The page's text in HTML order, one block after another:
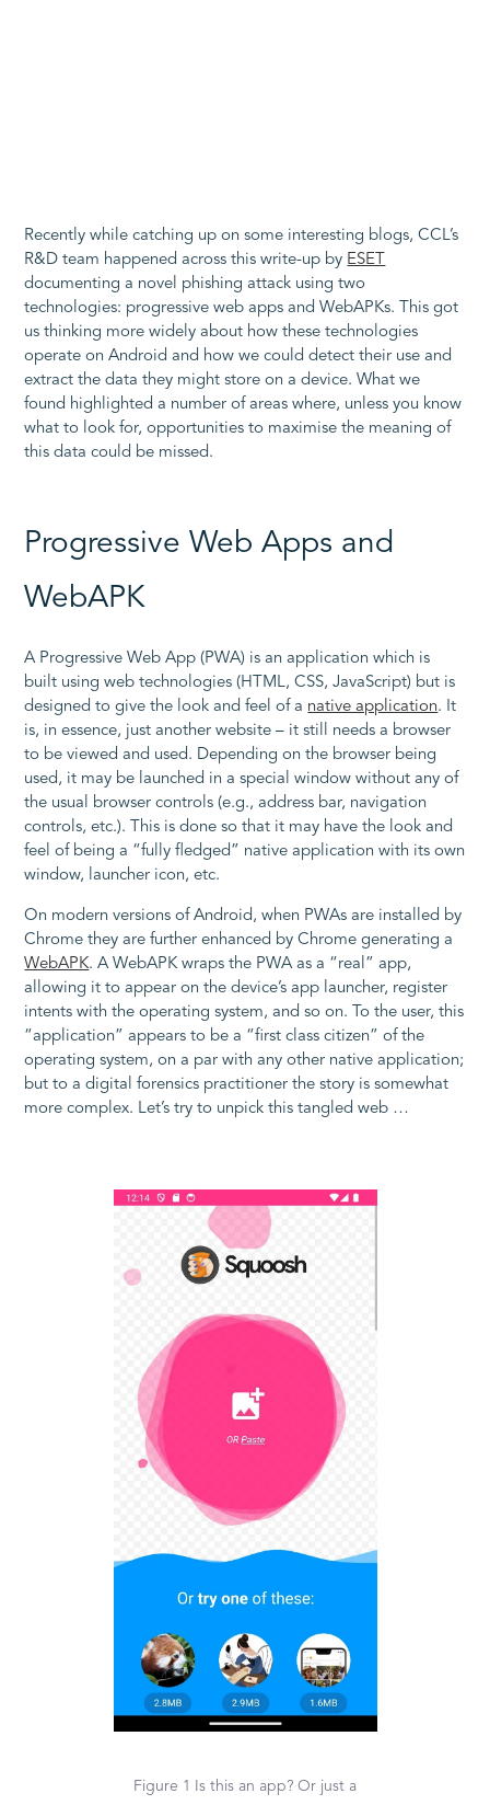
Recently while catching up on some interesting blogs, CCL’s
R&D team happened across this write-up by ESET
documenting a novel phishing attack using two
technologies: progressive web apps and WebAPKs. This got
us thinking more widely about how these technologies
operate on Android and how we could detect their use and
extract the data they might store on a device. What we
found highlighted a number of areas where, unless you know
what to look for, opportunities to maximise the meaning of
this data could be missed.
Progressive Web Apps and
WebAPK
A Progressive Web App (PWA) is an application which is
built using web technologies (HTML, CSS, JavaScript) but is
designed to give the look and feel of a native application. It
is, in essence, just another website – it still needs a browser
to be viewed and used. Depending on the browser being
used, it may be launched in a special window without any of
the usual browser controls (e.g., address bar, navigation
controls, etc.). This is done so that it may have the look and
feel of being a “fully fledged” native application with its own
window, launcher icon, etc.
On modern versions of Android, when PWAs are installed by
Chrome they are further enhanced by Chrome generating a
WebAPK. A WebAPK wraps the PWA as a “real” app,
allowing it to appear on the device’s app launcher, register
intents with the operating system, and so on. To the user, this
“application” appears to be a “first class citizen” of the
operating system, on a par with any other native application;
but to a digital forensics practitioner the story is somewhat
more complex. Let’s try to unpick this tangled web …
Figure 1 Is this an app? Or just a